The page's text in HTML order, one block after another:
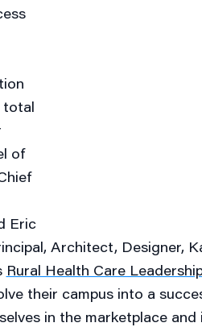
total
of
Eric
Architect, Designer,
Rural Health Care
their campus into a
in the marketplace